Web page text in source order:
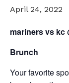
April 24, 2022
mariners vs kc
Brunch
Your favorite